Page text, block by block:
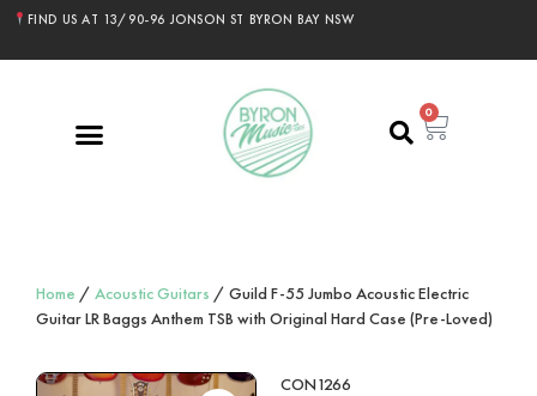
FIND US AT 13/90-96 JONSON ST BYRON BAY NSW
0
Home / Acoustic Guitars / Guild F-55 Jumbo Acoustic Electric
Guitar LR Baggs Anthem TSB with Original Hard Case (Pre-Loved)
CON1266